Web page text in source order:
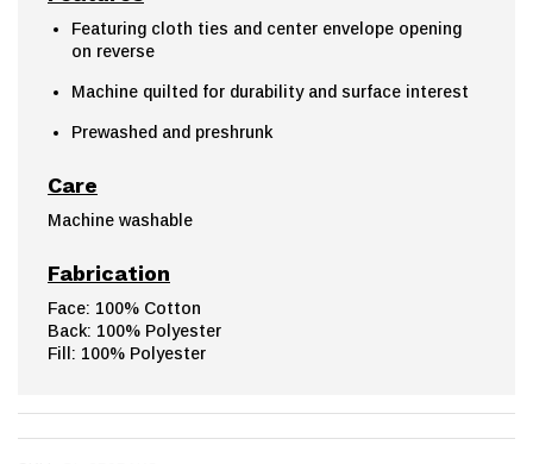
Featuring cloth ties and center envelope opening
on reverse
Machine quilted for durability and surface interest
Prewashed and preshrunk
Care
Machine washable
Fabrication
Face: 100% Cotton
Back: 100% Polyester
Fill: 100% Polyester